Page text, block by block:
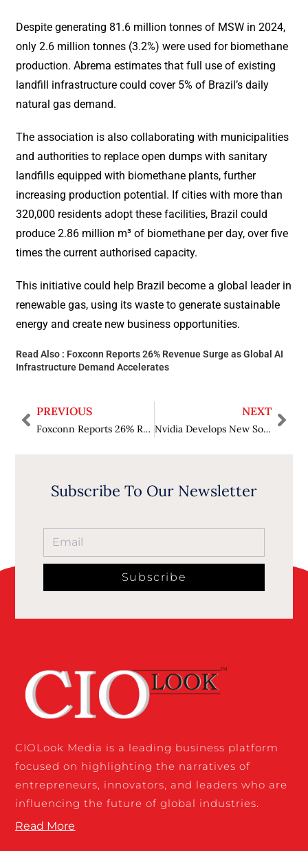
Despite generating 81.6 million tonnes of MSW in 2024,
only 2.6 million tonnes (3.2%) were used for biomethane
production. Abrema estimates that full use of existing
landfill infrastructure could cover 5% of Brazil’s daily
natural gas demand.
The association is also collaborating with municipalities
and authorities to replace open dumps with sanitary
landfills equipped with biomethane plants, further
increasing production potential. If cities with more than
320,000 residents adopt these facilities, Brazil could
produce 2.86 million m³ of biomethane per day, over five
times the current authorised capacity.
This initiative could help Brazil become a global leader in
renewable gas, using its waste to generate sustainable
energy and create new business opportunities.
Read Also : Foxconn Reports 26% Revenue Surge as Global AI
Infrastructure Demand Accelerates
PREVIOUS
Foxconn Reports 26% Revenue Surge as Global AI Infrastructure Demand Accelerates
NEXT
Nvidia Develops New Software to Help Track Where Its AI Chips Are Used
Subscribe To Our Newsletter
Subscribe
CIOLook Media is a leading business platform
focused on highlighting the narratives of
entrepreneurs, innovators, and leaders who are
influencing the future of global industries.
Read More